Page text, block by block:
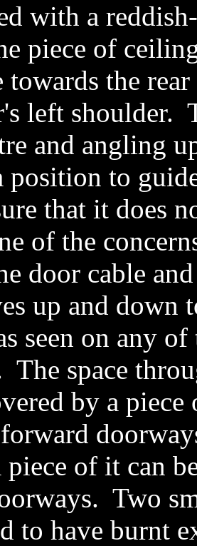
with a
piece of
towards the
left shoulder.
and angling
position to
that it does
of the
door cable
up and down
seen on any
The space
by a
piece of it can
Two
to have burnt